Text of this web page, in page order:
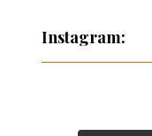
Instagram: